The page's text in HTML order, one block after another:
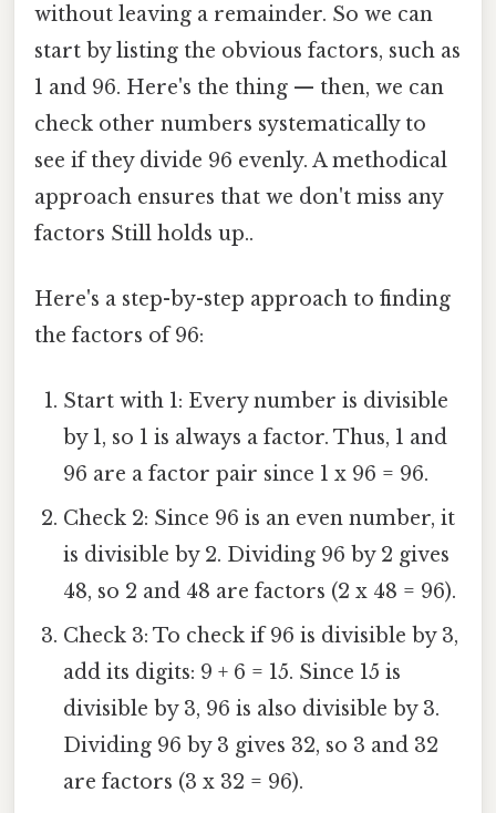
without leaving a remainder. So we can
start by listing the obvious factors, such as
1 and 96. Here's the thing — then, we can
check other numbers systematically to
see if they divide 96 evenly. A methodical
approach ensures that we don't miss any
factors Still holds up..
Here's a step-by-step approach to finding
the factors of 96:
Start with 1: Every number is divisible
by 1, so 1 is always a factor. Thus, 1 and
96 are a factor pair since 1 x 96 = 96.
Check 2: Since 96 is an even number, it
is divisible by 2. Dividing 96 by 2 gives
48, so 2 and 48 are factors (2 x 48 = 96).
Check 3: To check if 96 is divisible by 3,
add its digits: 9 + 6 = 15. Since 15 is
divisible by 3, 96 is also divisible by 3.
Dividing 96 by 3 gives 32, so 3 and 32
are factors (3 x 32 = 96).